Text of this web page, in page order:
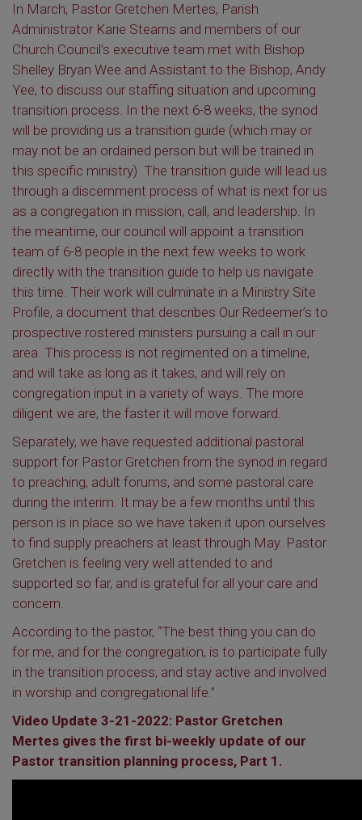
In March, Pastor Gretchen Mertes, Parish
Administrator Karie Stearns and members of our
Church Council’s executive team met with Bishop
Shelley Bryan Wee and Assistant to the Bishop, Andy
Yee, to discuss our staffing situation and upcoming
transition process. In the next 6-8 weeks, the synod
will be providing us a transition guide (which may or
may not be an ordained person but will be trained in
this specific ministry) The transition guide will lead us
through a discernment process of what is next for us
as a congregation in mission, call, and leadership. In
the meantime, our council will appoint a transition
team of 6-8 people in the next few weeks to work
directly with the transition guide to help us navigate
this time. Their work will culminate in a Ministry Site
Profile, a document that describes Our Redeemer’s to
prospective rostered ministers pursuing a call in our
area. This process is not regimented on a timeline,
and will take as long as it takes, and will rely on
congregation input in a variety of ways. The more
diligent we are, the faster it will move forward.
Separately, we have requested additional pastoral
support for Pastor Gretchen from the synod in regard
to preaching, adult forums, and some pastoral care
during the interim. It may be a few months until this
person is in place so we have taken it upon ourselves
to find supply preachers at least through May. Pastor
Gretchen is feeling very well attended to and
supported so far, and is grateful for all your care and
concern.
According to the pastor, “The best thing you can do
for me, and for the congregation, is to participate fully
in the transition process, and stay active and involved
in worship and congregational life.”
Video Update 3-21-2022: Pastor Gretchen
Mertes gives the first bi-weekly update of our
Pastor transition planning process, Part 1.